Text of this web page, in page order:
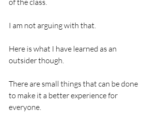
of the class.
I am not arguing with that.
Here is what I have learned as an
outsider though.
There are small things that can be done
to make it a better experience for
everyone.